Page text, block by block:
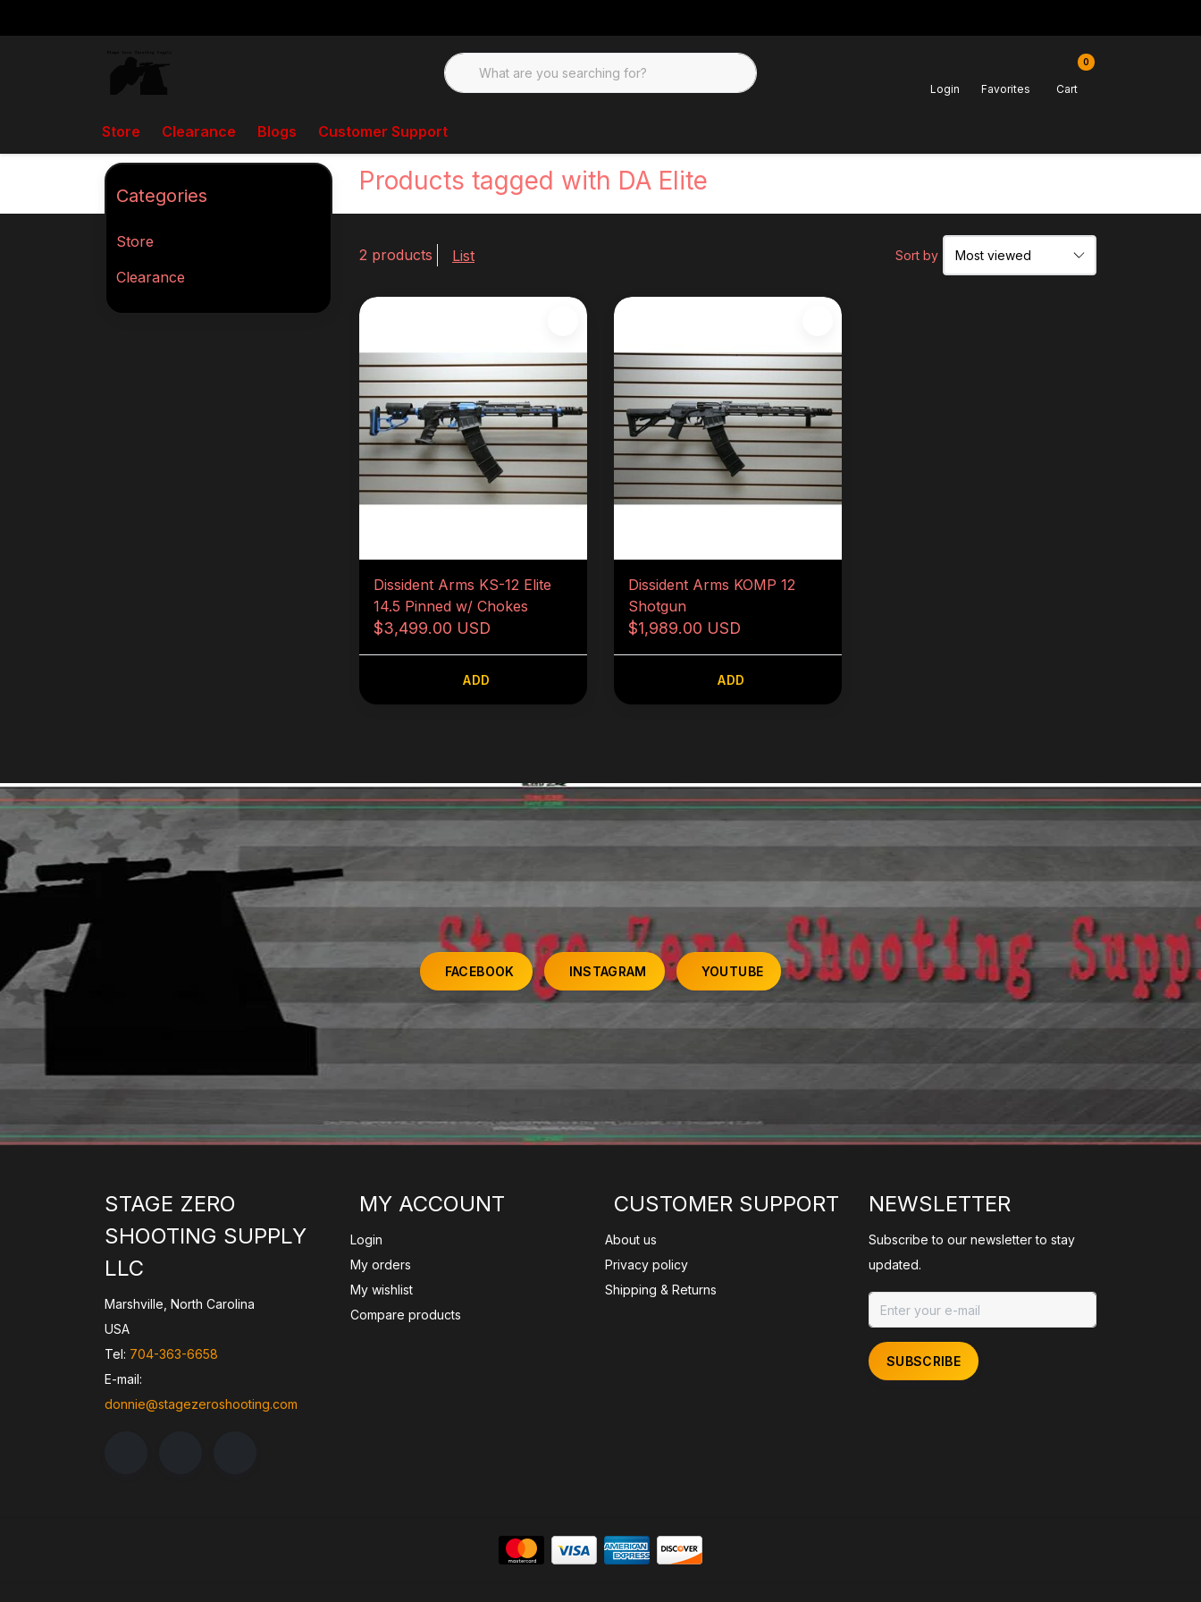
Login Favorites
0
Cart
Store Clearance Blogs Customer Support
Back to home Tags DA Elite
Products tagged with DA Elite
2 products List Sort by
Dissident Arms KS-12 Elite
14.5 Pinned w/ Chokes
$3,499.00 USD
ADD
Dissident Arms KOMP 12
Shotgun
$1,989.00 USD
ADD
Categories
Store
Clearance
FACEBOOK INSTAGRAM YOUTUBE
STAGE ZERO
SHOOTING SUPPLY
LLC
Marshville, North Carolina
USA
Tel: 704-363-6658
E-mail:
donnie@stagezeroshooting.com
MY ACCOUNT
Login
My orders
My wishlist
Compare products
CUSTOMER SUPPORT
About us
Privacy policy
Shipping & Returns
NEWSLETTER
Subscribe to our newsletter to stay
updated.
SUBSCRIBE